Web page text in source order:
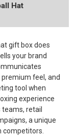
Hat
gift box does
your brand
feel, and
tool when
experience
retail
a unique
competitors.